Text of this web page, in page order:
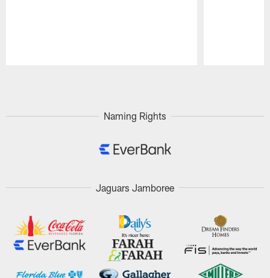
Naming Rights
Jaguars Jamboree